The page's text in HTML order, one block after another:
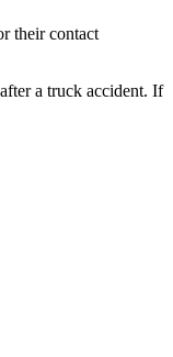
their contact
a truck accident. If